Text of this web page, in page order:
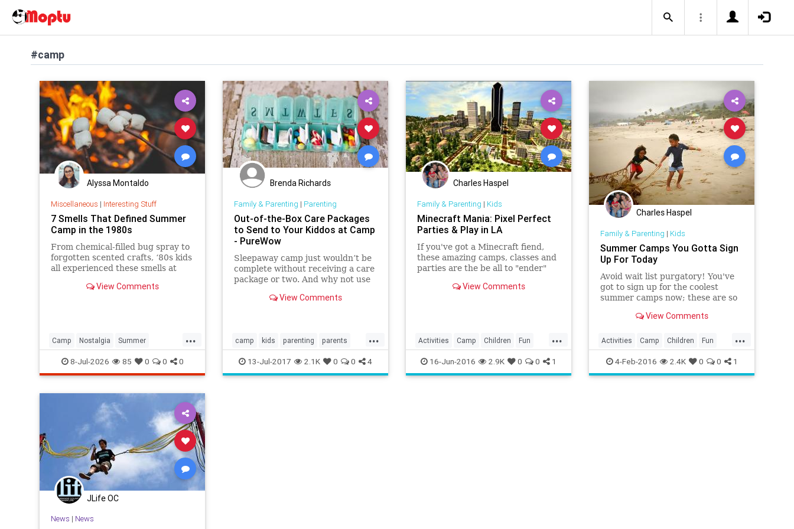
#camp
Alyssa Montaldo
Miscellaneous | Interesting Stuff
7 Smells That Defined Summer
Camp in the 1980s
From chemical-filled bug spray to
forgotten scented crafts, ‘80s kids
all experienced these smells at
View Comments
...
Camp Nostalgia Summer
SummerCamp
8-Jul-2026 85 0 0 0
Brenda Richards
Family & Parenting | Parenting
Out-of-the-Box Care Packages
to Send to Your Kiddos at Camp
- PureWow
Sleepaway camp just wouldn’t be
complete without receiving a care
package or two. And why not use
View Comments
...
camp kids parenting parents
summercamp
13-Jul-2017 2.1K 0 0 4
Charles Haspel
Family & Parenting | Kids
Minecraft Mania: Pixel Perfect
Parties & Play in LA
If you've got a Minecraft fiend,
these amazing camps, classes and
parties are the be all to "ender"
View Comments
...
Activities Camp Children Fun
Gaming Kids Minecraft Parents
16-Jun-2016 2.9K 0 0 1
Charles Haspel
Family & Parenting | Kids
Summer Camps You Gotta Sign
Up For Today
Avoid wait list purgatory! You've
got to sign up for the coolest
summer camps now; these are so
View Comments
...
Activities Camp Children Fun
Kids LA LosAngeles Parenting
Parents SoCal Summer
4-Feb-2016 2.4K 0 0 1
JLife OC
News | News